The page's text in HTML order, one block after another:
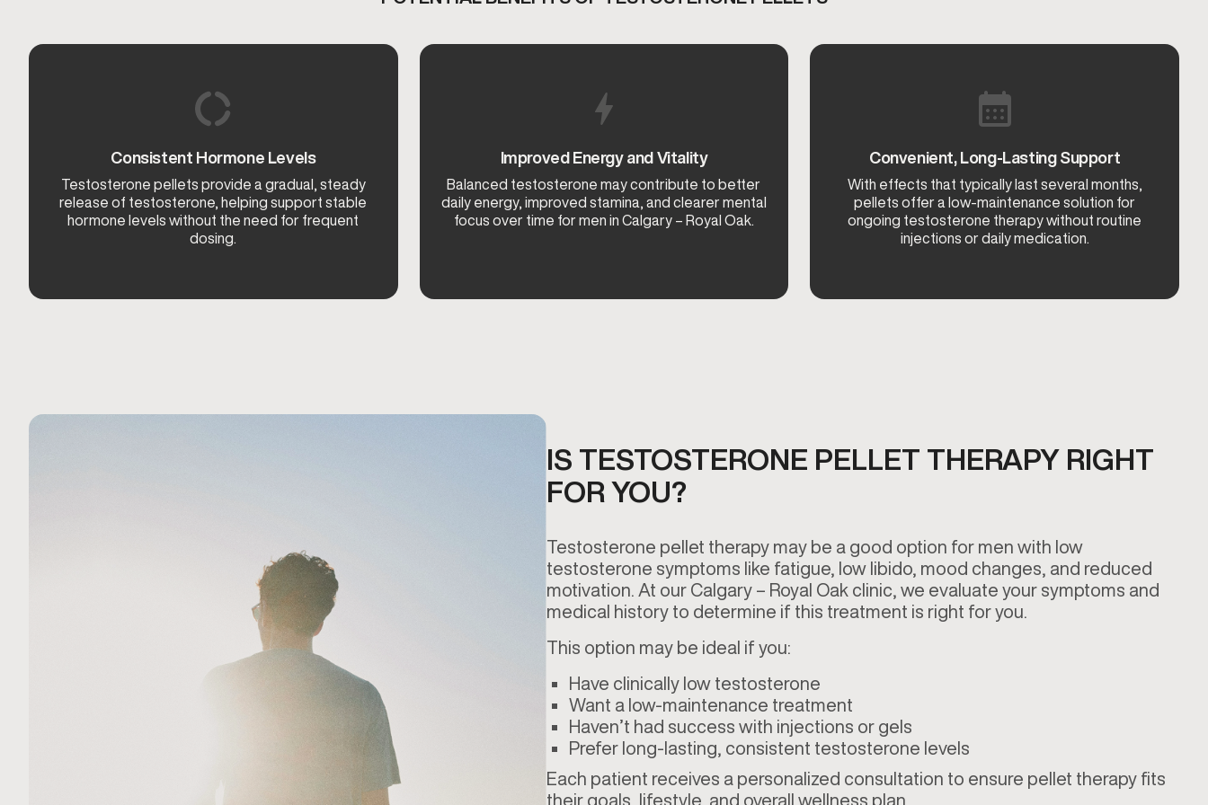
Consistent Hormone Levels
Testosterone pellets provide a gradual, steady
release of testosterone, helping support stable
hormone levels without the need for frequent
dosing.
Improved Energy and Vitality
Balanced testosterone may contribute to better
daily energy, improved stamina, and clearer mental
focus over time for men in Calgary – Royal Oak.
Convenient, Long-Lasting Support
With effects that typically last several months,
pellets offer a low-maintenance solution for
ongoing testosterone therapy without routine
injections or daily medication.
IS TESTOSTERONE PELLET THERAPY RIGHT
FOR YOU?
Testosterone pellet therapy may be a good option for men with low
testosterone symptoms like fatigue, low libido, mood changes, and reduced
motivation. At our Calgary – Royal Oak clinic, we evaluate your symptoms and
medical history to determine if this treatment is right for you.
This option may be ideal if you:
Have clinically low testosterone
Want a low-maintenance treatment
Haven’t had success with injections or gels
Prefer long-lasting, consistent testosterone levels
Each patient receives a personalized consultation to ensure pellet therapy fits
their goals, lifestyle, and overall wellness plan.